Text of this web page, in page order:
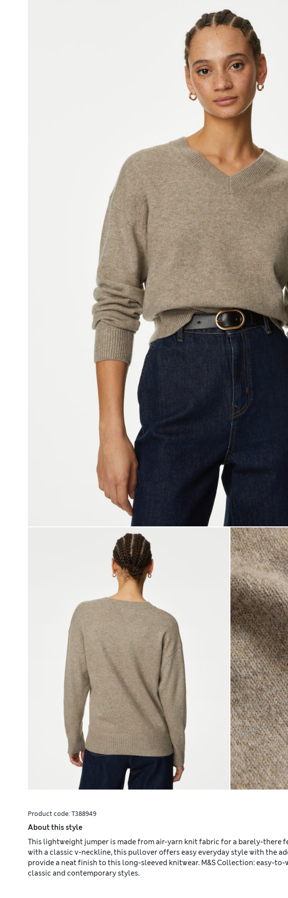
Product code: T388949
About this style
This lightweight jumper is made from air-yarn knit fabric for a barely-there
with a classic v-neckline, this pullover offers easy everyday style with the
provide a neat finish to this long-sleeved knitwear. M&S Collection: easy-
classic and contemporary styles.